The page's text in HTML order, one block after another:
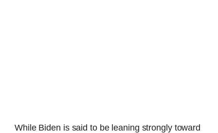
While Biden is said to be leaning strongly toward